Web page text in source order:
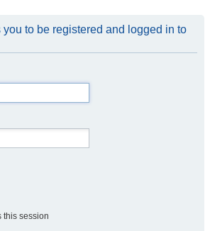
to be registered and logged in to
this session